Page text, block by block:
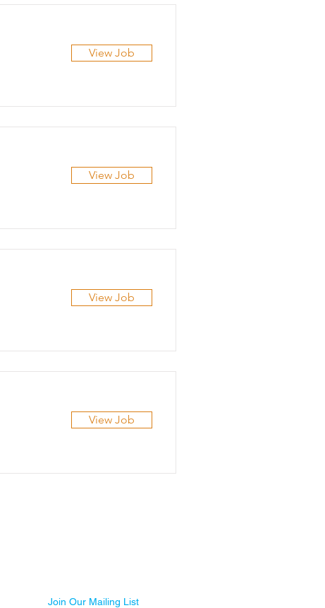
View Job
View Job
View Job
View Job
Join Our Mailing List